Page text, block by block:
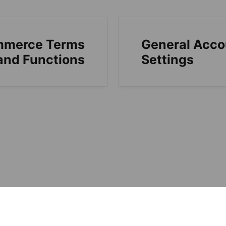
Terms
Functions
General
Settings